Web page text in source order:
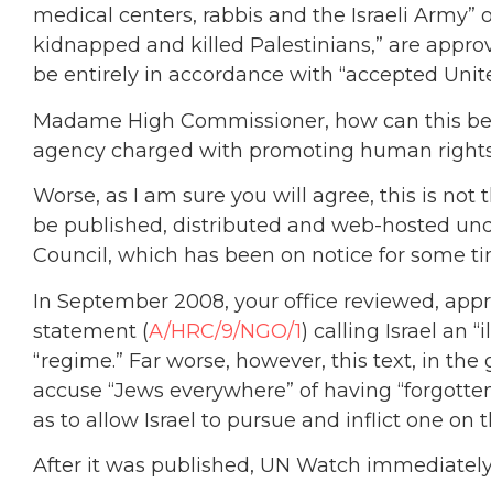
medical centers, rabbis and the Israeli Army”
kidnapped and killed Palestinians,” are
be entirely in accordance with “accepted
Madame High Commissioner, how can this
agency charged with promoting human
Worse, as I am sure you will agree, this is
be published, distributed and web-hosted
Council, which has been on notice for some
In September 2008, your office reviewed,
statement (A/HRC/9/NGO/1) calling Israel an
“regime.” Far worse, however, this text, in
accuse “Jews everywhere” of having
as to allow Israel to pursue and inflict one on
After it was published, UN Watch